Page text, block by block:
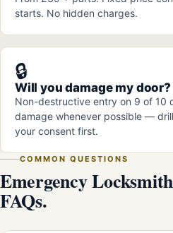
starts. No hidden charges.
🔒
Will you damage my door?
Non-destructive entry on 9 of 10
damage whenever possible —
your consent first.
COMMON QUESTIONS
Emergency
FAQs.